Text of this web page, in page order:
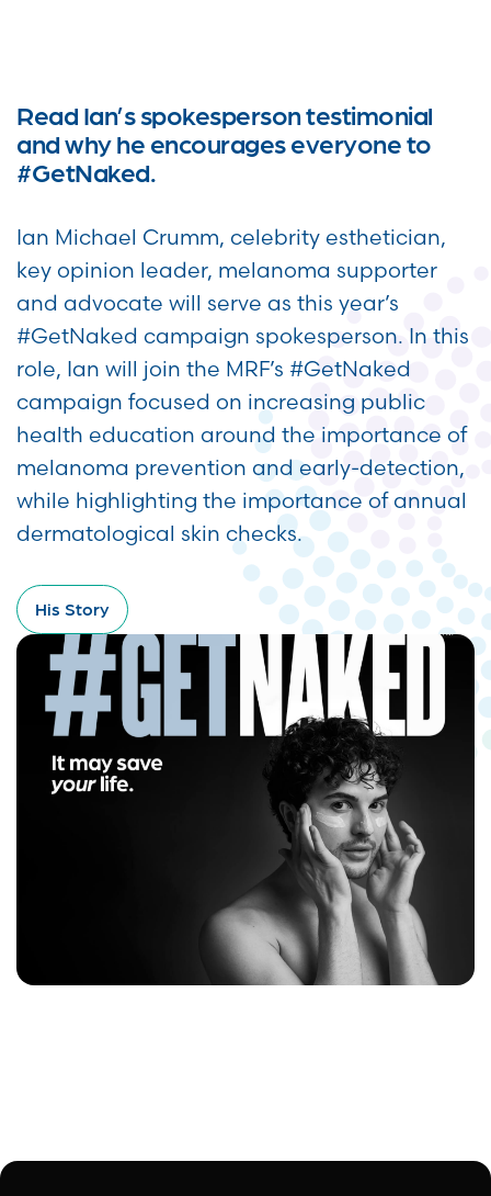
Read Ian’s spokesperson testimonial
and why he encourages everyone to
#GetNaked.
Ian Michael Crumm, celebrity esthetician,
key opinion leader, melanoma supporter
and advocate will serve as this year’s
#GetNaked campaign spokesperson. In this
role, Ian will join the MRF’s #GetNaked
campaign focused on increasing public
health education around the importance of
melanoma prevention and early-detection,
while highlighting the importance of annual
dermatological skin checks.
His Story